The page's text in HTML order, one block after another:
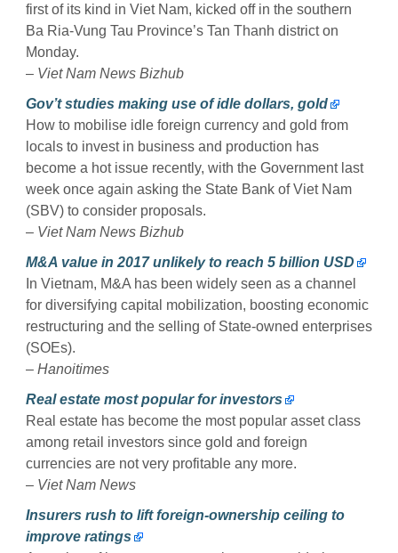
first of its kind in Viet Nam, kicked off in the southern
Ba Ria-Vung Tau Province’s Tan Thanh district on
Monday.
– Viet Nam News Bizhub
Gov’t studies making use of idle dollars, gold
How to mobilise idle foreign currency and gold from
locals to invest in business and production has
become a hot issue recently, with the Government last
week once again asking the State Bank of Viet Nam
(SBV) to consider proposals.
– Viet Nam News Bizhub
M&A value in 2017 unlikely to reach 5 billion USD
In Vietnam, M&A has been widely seen as a channel
for diversifying capital mobilization, boosting economic
restructuring and the selling of State-owned enterprises
(SOEs).
– Hanoitimes
Real estate most popular for investors
Real estate has become the most popular asset class
among retail investors since gold and foreign
currencies are not very profitable any more.
– Viet Nam News
Insurers rush to lift foreign-ownership ceiling to
improve ratings